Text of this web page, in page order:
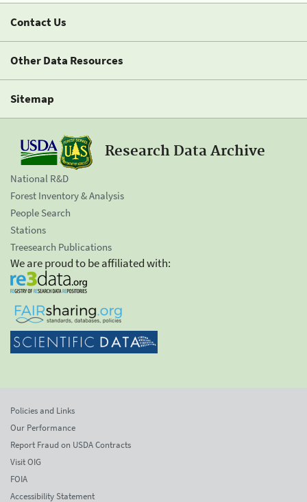
Contact Us
Other Data Resources
Sitemap
Research Data Archive
National R&D
Forest Inventory & Analysis
People Search
Stations
Treesearch Publications
We are proud to be affiliated with:
Policies and Links
Our Performance
Report Fraud on USDA Contracts
Visit OIG
FOIA
Accessibility Statement